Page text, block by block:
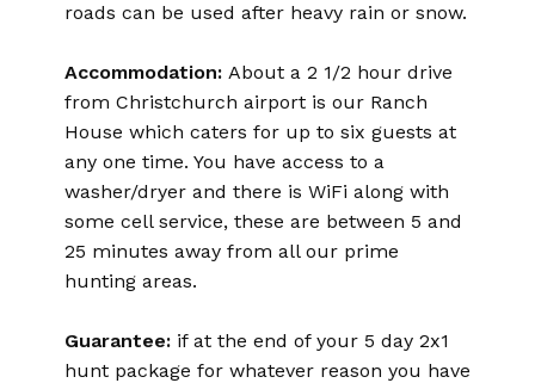
roads can be used after heavy rain or snow.
Accommodation: About a 2 1/2 hour drive
from Christchurch airport is our Ranch
House which caters for up to six guests at
any one time. You have access to a
washer/dryer and there is WiFi along with
some cell service, these are between 5 and
25 minutes away from all our prime
hunting areas.
Guarantee: if at the end of your 5 day 2x1
hunt package for whatever reason you have